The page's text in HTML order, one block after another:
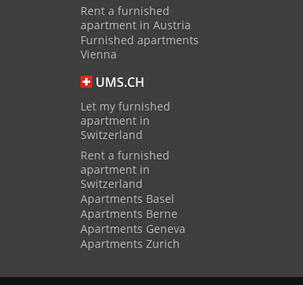
Rent a furnished
apartment in Austria
Furnished apartments
Vienna
UMS.CH
Let my furnished
apartment in
Switzerland
Rent a furnished
apartment in
Switzerland
Apartments Basel
Apartments Berne
Apartments Geneva
Apartments Zurich